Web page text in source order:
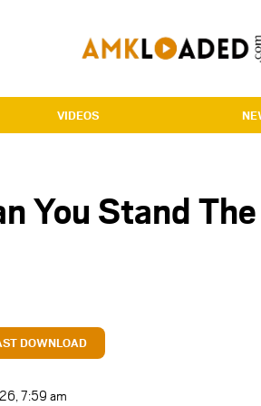
VIDEOS
You Stand The
DOWNLOAD
7:59 am